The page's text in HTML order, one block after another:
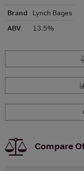
Brand
Lynch Bages
ABV
13.5%
Compare